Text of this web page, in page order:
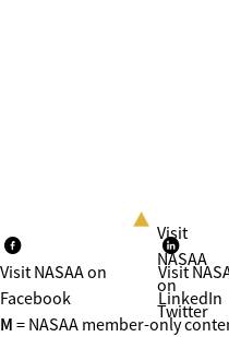
Visit NASAA on
Facebook
Visit
NASAA
on
Twitter
Visit
LinkedIn
M = NASAA member-only